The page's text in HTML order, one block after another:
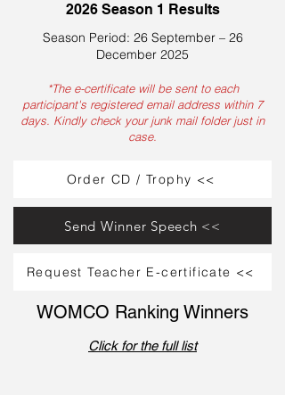
2026 Season 1 Results
Season Period: 26 September – 26
December 2025
*The e-certificate will be sent to each
participant's registered email address within 7
days. Kindly check your junk mail folder just in
case.
Order CD / Trophy <<
Send Winner Speech <<
Request Teacher E-certificate <<
WOMCO Ranking Winners
Click for the full list